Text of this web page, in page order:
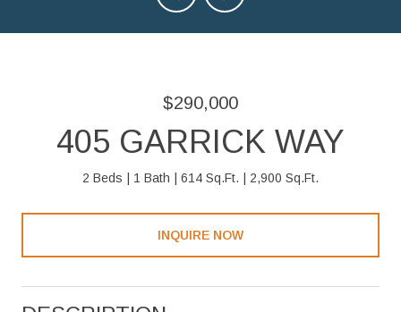
$290,000
405 GARRICK WAY
2 Beds 1 Bath 614 Sq.Ft. 2,900 Sq.Ft.
INQUIRE NOW